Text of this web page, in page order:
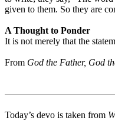
given to them. So they are
A Thought to Ponder
It is not merely that the
From God the Father, God
Today’s devo is taken from